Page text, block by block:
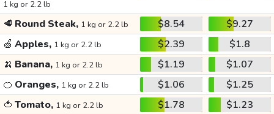
1 kg or 2.2 lb
🥩 Round Steak, 1 kg or 2.2 lb $8.54
$9.27
🍏 Apples, 1 kg or 2.2 lb $2.39
$1.8
🍌 Banana, 1 kg or 2.2 lb $1.19
$1.07
🍊 Oranges, 1 kg or 2.2 lb $1.06
$1.25
🍅 Tomato, 1 kg or 2.2 lb $1.78
$1.23